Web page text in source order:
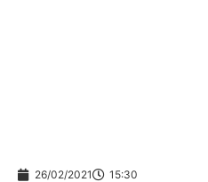
26/02/2021 15:30